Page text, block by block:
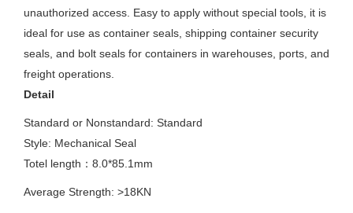
unauthorized access. Easy to apply without special tools, it is
ideal for use as container seals, shipping container security
seals, and bolt seals for containers in warehouses, ports, and
freight operations.
Detail
Standard or Nonstandard: Standard
Style: Mechanical Seal
Totel length：8.0*85.1mm
Average Strength: >18KN